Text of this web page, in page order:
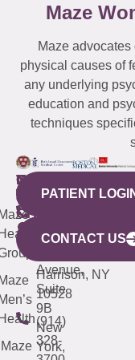
Maze
Maze
physical causes of
any underlying
education and
techniques
WESTCHESTER
440
Mamaroneck
Avenue,
Harrison, NY
10528
(914)
328-
NEW
YORK
CITY
633
Avenue,
Suite
9B
New
York,
QUICK
LINKS
Maze
CONNECTICUT
(203)
487-
4000
NEW
JERSEY
(973)
913-
PATIENT
CONTACT US